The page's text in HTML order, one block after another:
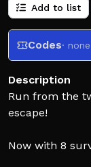
Add to list
Codes·
Description
Run from the
escape!
Now with 8